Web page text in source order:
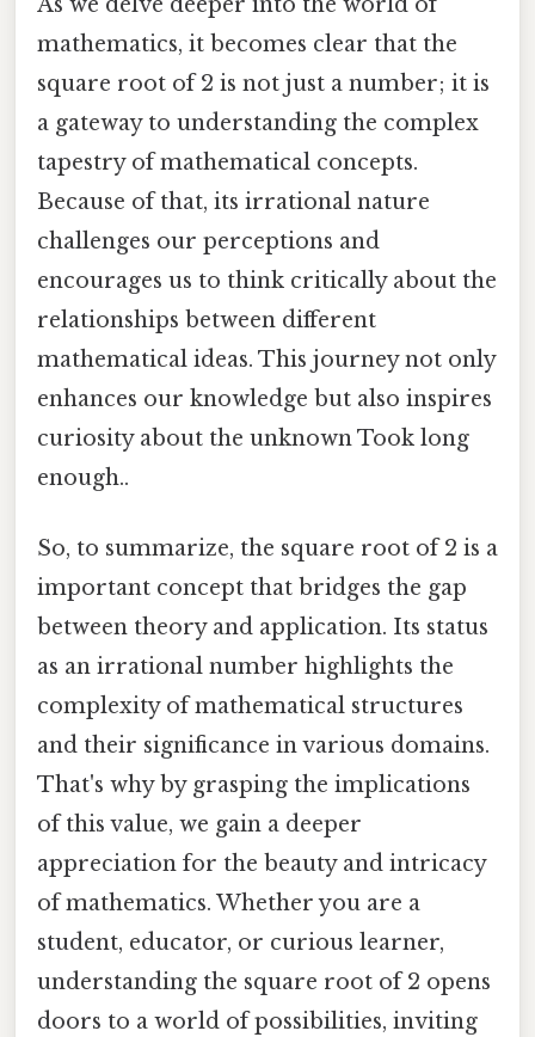
mathematics, it becomes clear that the
square root of 2 is not just a number; it is
a gateway to understanding the complex
tapestry of mathematical concepts.
Because of that, its irrational nature
challenges our perceptions and
encourages us to think critically about the
relationships between different
mathematical ideas. This journey not only
enhances our knowledge but also inspires
curiosity about the unknown Took long
enough..
So, to summarize, the square root of 2 is a
important concept that bridges the gap
between theory and application. Its status
as an irrational number highlights the
complexity of mathematical structures
and their significance in various domains.
That's why by grasping the implications
of this value, we gain a deeper
appreciation for the beauty and intricacy
of mathematics. Whether you are a
student, educator, or curious learner,
understanding the square root of 2 opens
doors to a world of possibilities, inviting